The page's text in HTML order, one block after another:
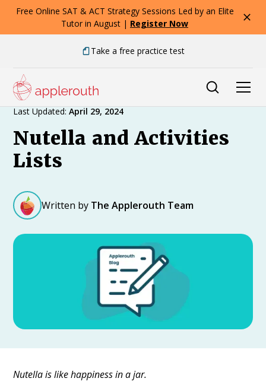
Free Online SAT & ACT Strategy Sessions Led by an Elite
Tutor in August | Register Now
Take a free practice test
Expert Advice
Last Updated: April 29, 2024
Nutella and Activities
Lists
Written by The Applerouth Team
Nutella is like happiness in a jar.